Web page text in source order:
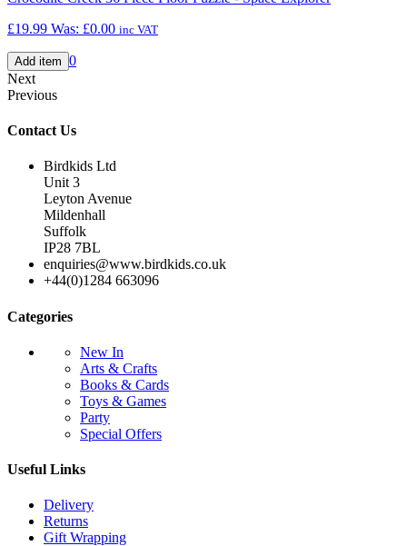
£19.99 Was: £0.00 inc VAT
0
Next
Previous
Contact Us
Birdkids Ltd
Unit 3
Leyton Avenue
Mildenhall
Suffolk
IP28 7BL
enquiries@www.birdkids.co.uk
+44(0)1284 663096
Categories
New In
Arts & Crafts
Books & Cards
Toys & Games
Party
Special Offers
Useful Links
Delivery
Returns
Gift Wrapping